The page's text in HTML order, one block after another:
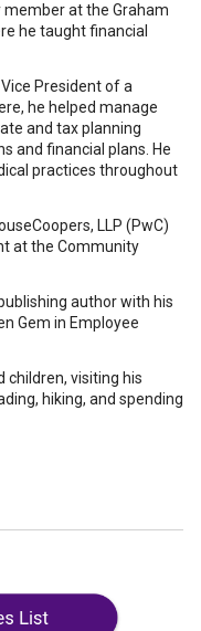
member at the Graham
he taught financial
President of a
he helped manage
and tax planning
and financial plans. He
practices throughout
LLP (PwC)
at the Community
author with his
Gem in Employee
children, visiting his
hiking, and spending